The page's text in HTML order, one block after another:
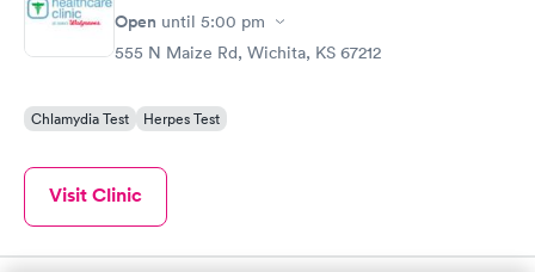
Open until 5:00 pm
555 N Maize Rd, Wichita, KS 67212
Chlamydia Test Herpes Test
Visit Clinic